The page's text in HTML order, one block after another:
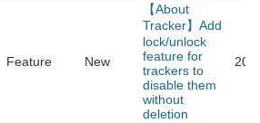
Feature New
【About
Tracker】Add
lock/unlock
feature for
trackers to
disable them
without
deletion